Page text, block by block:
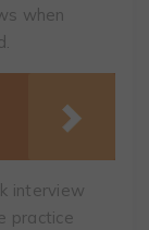
when
interview
practice